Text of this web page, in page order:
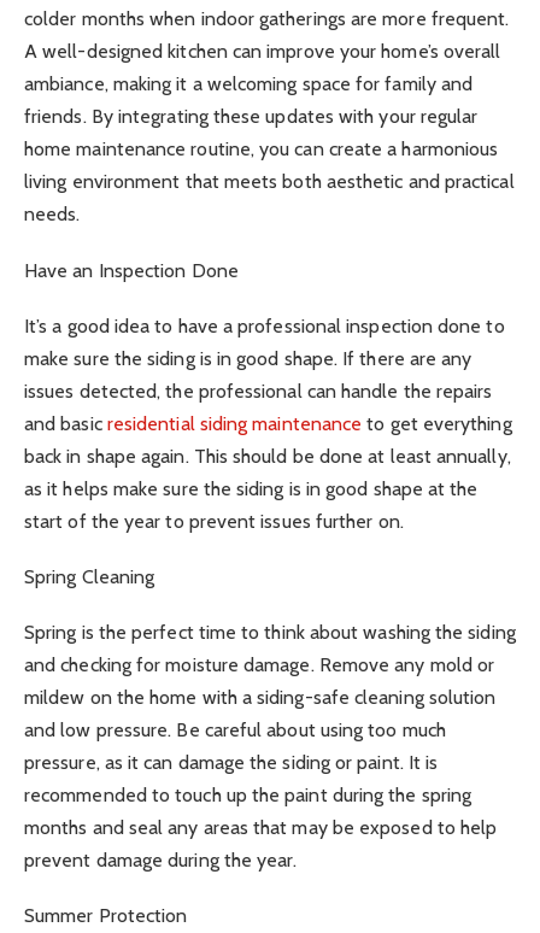
colder months when indoor gatherings are more frequent.
A well-designed kitchen can improve your home’s overall
ambiance, making it a welcoming space for family and
friends. By integrating these updates with your regular
home maintenance routine, you can create a harmonious
living environment that meets both aesthetic and practical
needs.
Have an Inspection Done
It’s a good idea to have a professional inspection done to
make sure the siding is in good shape. If there are any
issues detected, the professional can handle the repairs
and basic residential siding maintenance to get everything
back in shape again. This should be done at least annually,
as it helps make sure the siding is in good shape at the
start of the year to prevent issues further on.
Spring Cleaning
Spring is the perfect time to think about washing the siding
and checking for moisture damage. Remove any mold or
mildew on the home with a siding-safe cleaning solution
and low pressure. Be careful about using too much
pressure, as it can damage the siding or paint. It is
recommended to touch up the paint during the spring
months and seal any areas that may be exposed to help
prevent damage during the year.
Summer Protection